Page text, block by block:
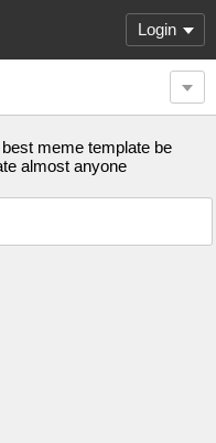
Login
meme template be
almost anyone